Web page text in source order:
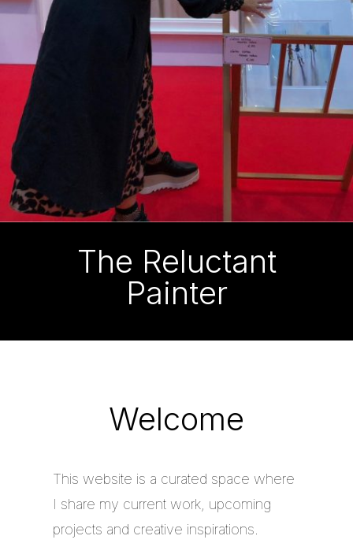
The Reluctant
Painter
Welcome
This website is a curated space where
I share my current work, upcoming
projects and creative inspirations.